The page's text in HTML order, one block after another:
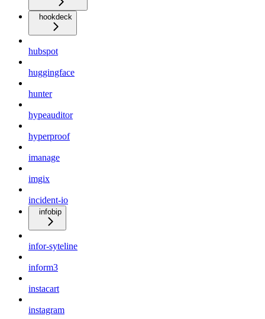
hookdeck
hubspot
huggingface
hunter
hypeauditor
hyperproof
imanage
imgix
incident-io
infobip
infor-syteline
inform3
instacart
instagram